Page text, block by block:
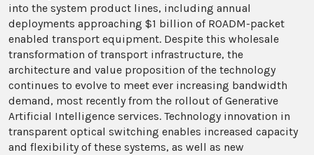
into the system product lines, including annual
deployments approaching $1 billion of ROADM-packet
enabled transport equipment. Despite this wholesale
transformation of transport infrastructure, the
architecture and value proposition of the technology
continues to evolve to meet ever increasing bandwidth
demand, most recently from the rollout of Generative
Artificial Intelligence services. Technology innovation in
transparent optical switching enables increased capacity
and flexibility of these systems, as well as new